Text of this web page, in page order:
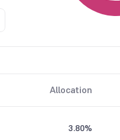
Allocation
3.80%